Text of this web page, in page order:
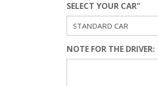
DD
slash
YYYY
SELECT YOUR CAR"
NOTE FOR THE DRIVER: